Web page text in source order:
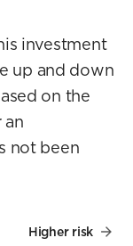
investment
up and down
on the
not been
Higher risk